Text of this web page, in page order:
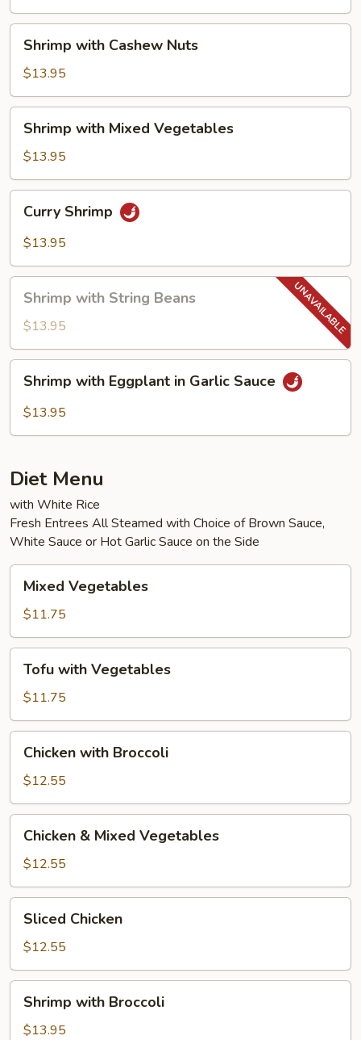
Sauce)
with
Cashew
Nuts
Shrimp with Cashew Nuts
$13.95
with
Mixed
Vegetables
Shrimp with Mixed Vegetables
$13.95
Shrimp
Curry Shrimp
$13.95
with
String
Beans
Shrimp with String Beans
$13.95
with
Eggplant
Shrimp with Eggplant in Garlic Sauce
$13.95
Diet Menu
with White Rice
Fresh Entrees All Steamed with Choice of Brown Sauce,
White Sauce or Hot Garlic Sauce on the Side
Vegetables
Mixed Vegetables
$11.75
with
Vegetables
Tofu with Vegetables
$11.75
with
Broccoli
Chicken with Broccoli
$12.55
Mixed
Vegetables
Chicken & Mixed Vegetables
$12.55
Chicken
Sliced Chicken
$12.55
with
Broccoli
Shrimp with Broccoli
$13.95